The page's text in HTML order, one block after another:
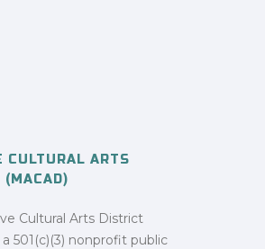
CULTURAL ARTS
Cultural Arts District
a 501(c)(3) nonprofit public